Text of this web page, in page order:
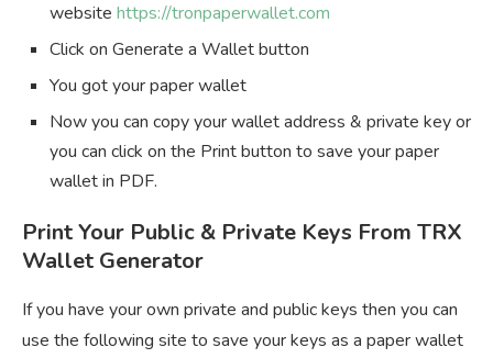
website https://tronpaperwallet.com
Click on Generate a Wallet button
You got your paper wallet
Now you can copy your wallet address & private key or
you can click on the Print button to save your paper
wallet in PDF.
Print Your Public & Private Keys From TRX
Wallet Generator
If you have your own private and public keys then you can
use the following site to save your keys as a paper wallet